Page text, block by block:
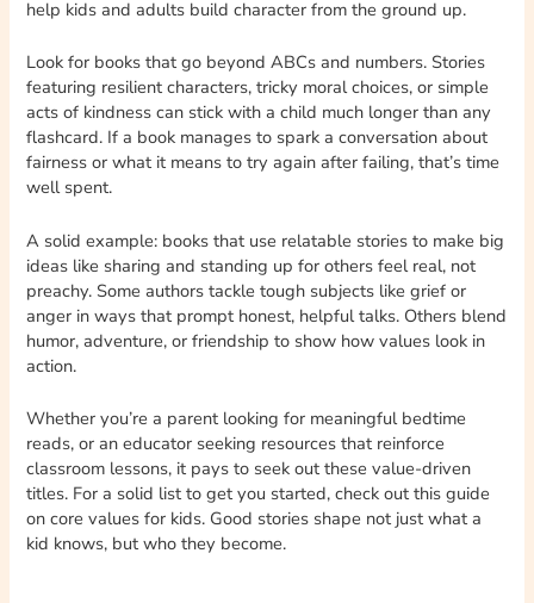
help kids and adults build character from the ground up.
Look for books that go beyond ABCs and numbers. Stories
featuring resilient characters, tricky moral choices, or simple
acts of kindness can stick with a child much longer than any
flashcard. If a book manages to spark a conversation about
fairness or what it means to try again after failing, that’s time
well spent.
A solid example: books that use relatable stories to make big
ideas like sharing and standing up for others feel real, not
preachy. Some authors tackle tough subjects like grief or
anger in ways that prompt honest, helpful talks. Others blend
humor, adventure, or friendship to show how values look in
action.
Whether you’re a parent looking for meaningful bedtime
reads, or an educator seeking resources that reinforce
classroom lessons, it pays to seek out these value-driven
titles. For a solid list to get you started, check out this guide
on core values for kids. Good stories shape not just what a
kid knows, but who they become.